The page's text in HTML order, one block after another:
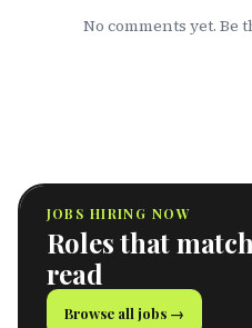
No comments yet. Be
JOBS HIRING NOW
Roles that
read
Browse all jobs →